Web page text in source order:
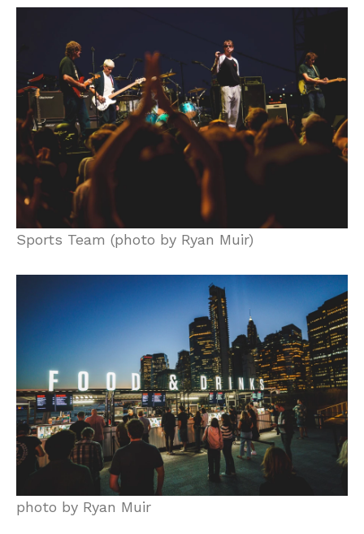
Sports Team (photo by Ryan Muir)
photo by Ryan Muir